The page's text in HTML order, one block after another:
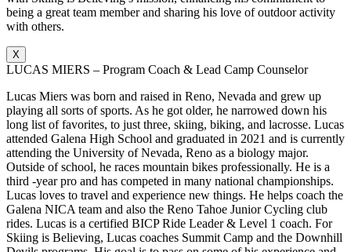
being a great team member and sharing his love of outdoor activity
with others.
X
LUCAS MIERS – Program Coach & Lead Camp Counselor
Lucas Miers was born and raised in Reno, Nevada and grew up
playing all sorts of sports. As he got older, he narrowed down his
long list of favorites, to just three, skiing, biking, and lacrosse. Lucas
attended Galena High School and graduated in 2021 and is currently
attending the University of Nevada, Reno as a biology major.
Outside of school, he races mountain bikes professionally. He is a
third -year pro and has competed in many national championships.
Lucas loves to travel and experience new things. He helps coach the
Galena NICA team and also the Reno Tahoe Junior Cycling club
rides. Lucas is a certified BICP Ride Leader & Level 1 coach. For
Skiing is Believing, Lucas coaches Summit Camp and the Downhill